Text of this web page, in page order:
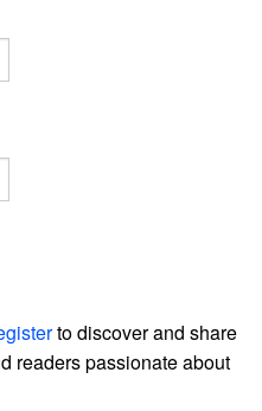
to discover and share
readers passionate about